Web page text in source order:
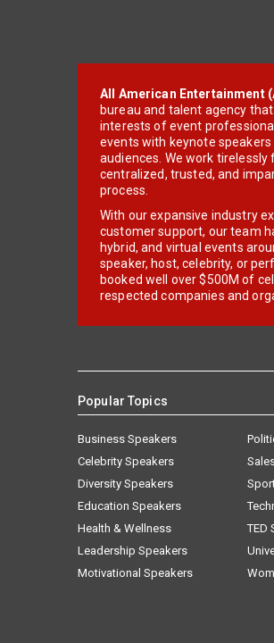
All American Entertainment
bureau and talent agency
interests of event
events with keynote
audiences. We work
centralized, trusted, and
process.
With our expansive industry
customer support, our team
hybrid, and virtual events
speaker, host, celebrity, or
booked well over $500M of
respected companies and
Popular Topics
Business Speakers
Celebrity Speakers
Diversity Speakers
Education Speakers
Health & Wellness
Leadership Speakers
Motivational Speakers
TED